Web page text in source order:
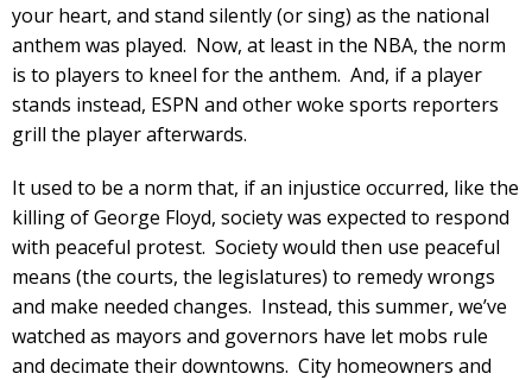
your heart, and stand silently (or sing) as the national
anthem was played. Now, at least in the NBA, the norm
is to players to kneel for the anthem. And, if a player
stands instead, ESPN and other woke sports reporters
grill the player afterwards.
It used to be a norm that, if an injustice occurred, like the
killing of George Floyd, society was expected to respond
with peaceful protest. Society would then use peaceful
means (the courts, the legislatures) to remedy wrongs
and make needed changes. Instead, this summer, we’ve
watched as mayors and governors have let mobs rule
and decimate their downtowns. City homeowners and